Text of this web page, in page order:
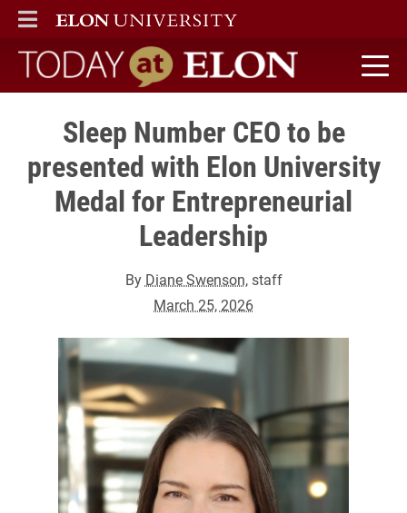
ELON
MAIN MENU
Today at Elon home
Sleep Number CEO to be
presented with Elon University
Medal for Entrepreneurial
Leadership
By Diane Swenson, staff
March 25, 2026